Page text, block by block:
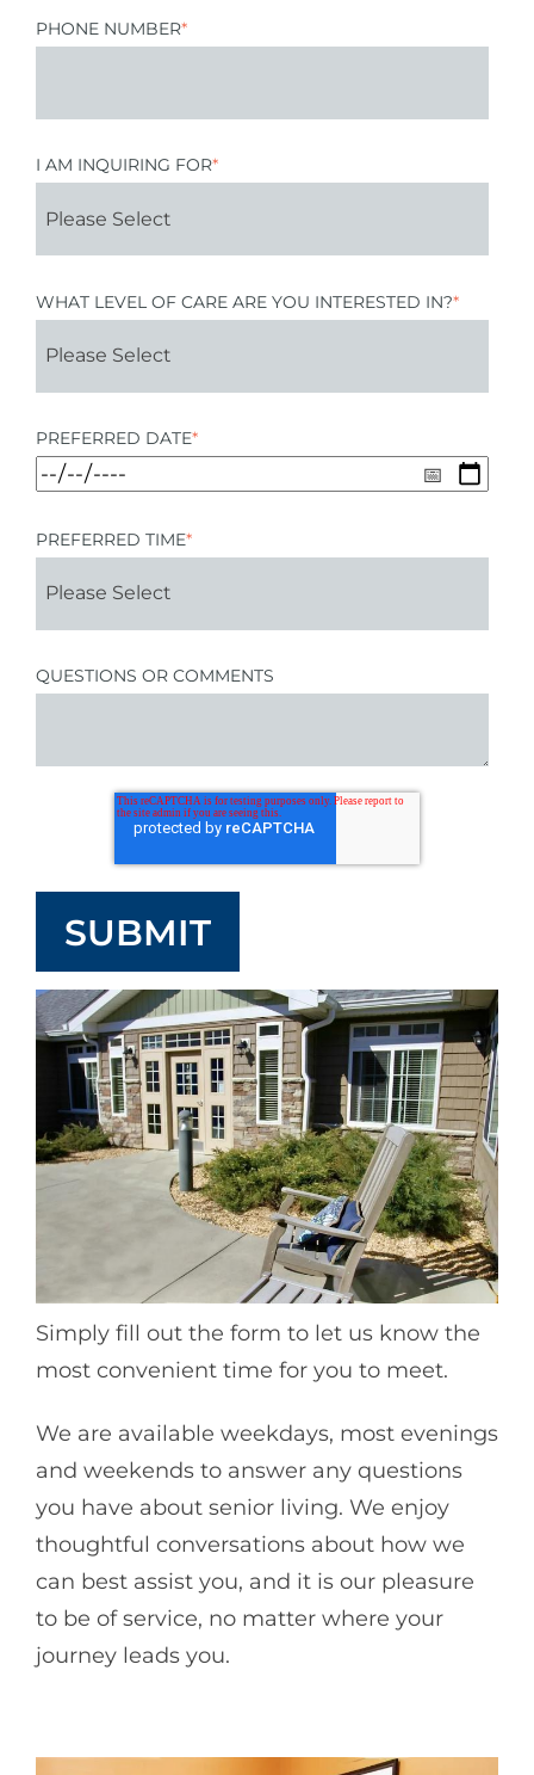
PHONE NUMBER*
I AM INQUIRING FOR*
WHAT LEVEL OF CARE ARE YOU INTERESTED IN?*
PREFERRED DATE*
PREFERRED TIME*
QUESTIONS OR COMMENTS
Simply fill out the form to let us know the
most convenient time for you to meet.
We are available weekdays, most evenings
and weekends to answer any questions
you have about senior living. We enjoy
thoughtful conversations about how we
can best assist you, and it is our pleasure
to be of service, no matter where your
journey leads you.